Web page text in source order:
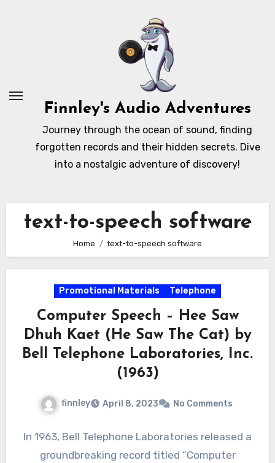
Finnley's Audio Adventures
Journey through the ocean of sound, finding
forgotten records and their hidden secrets. Dive
into a nostalgic adventure of discovery!
text-to-speech software
Home text-to-speech software
Promotional Materials Telephone
Computer Speech – Hee Saw
Dhuh Kaet (He Saw The Cat) by
Bell Telephone Laboratories, Inc.
(1963)
finnley April 8, 2023 No Comments
In 1963, Bell Telephone Laboratories released a
groundbreaking record titled “Computer